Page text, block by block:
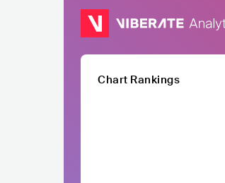
Chart Rankings